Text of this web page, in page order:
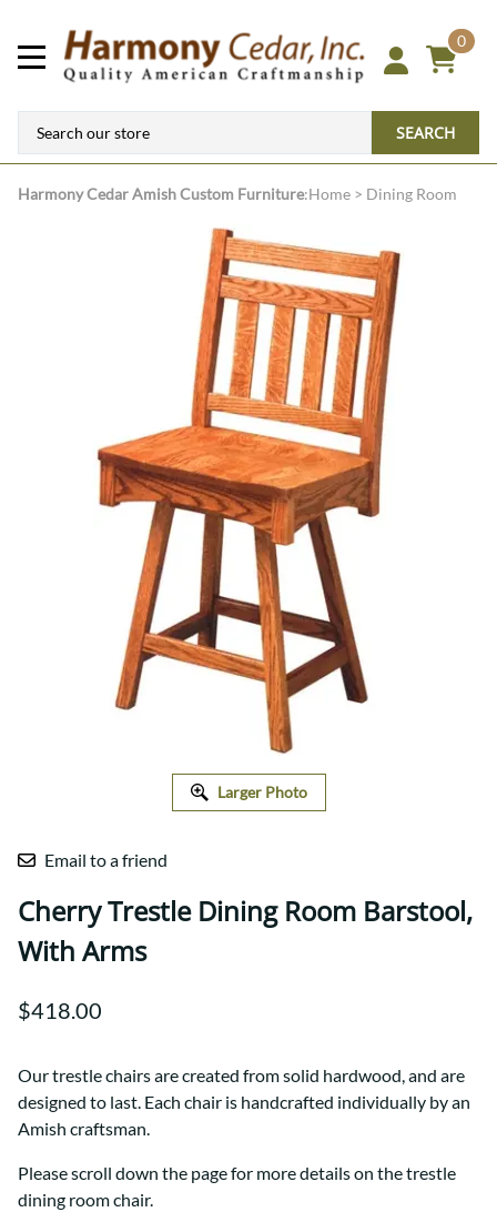
0
SEARCH
Harmony CedarAmish Custom Furniture:Home > Dining Room
Larger Photo
Email to a friend
Cherry Trestle Dining Room Barstool,
With Arms
$418.00
Our trestle chairs are created from solid hardwood, and are
designed to last. Each chair is handcrafted individually by an
Amish craftsman.
Please scroll down the page for more details on the trestle
dining room chair.